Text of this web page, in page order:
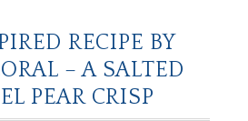
RECIPE BY
– A SALTED
PEAR CRISP